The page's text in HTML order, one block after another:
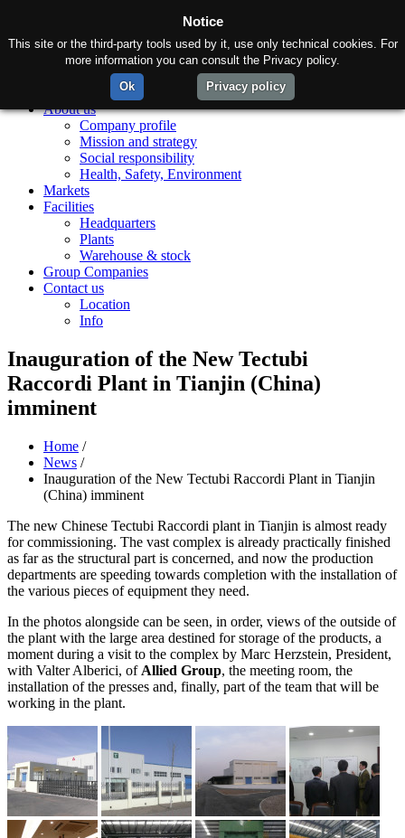
About us
Company profile
Mission and strategy
Social responsibility
Health, Safety, Environment
Markets
Facilities
Headquarters
Plants
Warehouse & stock
Group Companies
Contact us
Location
Info
Inauguration of the New Tectubi
Raccordi Plant in Tianjin (China)
imminent
Home /
News /
Inauguration of the New Tectubi Raccordi Plant in Tianjin
(China) imminent
The new Chinese Tectubi Raccordi plant in Tianjin is almost ready
for commissioning. The vast complex is already practically finished
as far as the structural part is concerned, and now the production
departments are speeding towards completion with the installation of
the various pieces of equipment they need.
In the photos alongside can be seen, in order, views of the outside of
the plant with the large area destined for storage of the products, a
moment during a visit to the complex by Marc Herzstein, President,
with Valter Alberici, of Allied Group, the meeting room, the
installation of the presses and, finally, part of the team that will be
working in the plant.
Notice
This site or the third-party tools used by it, use only technical cookies. For
more information you can consult the Privacy policy.
Ok
Privacy policy